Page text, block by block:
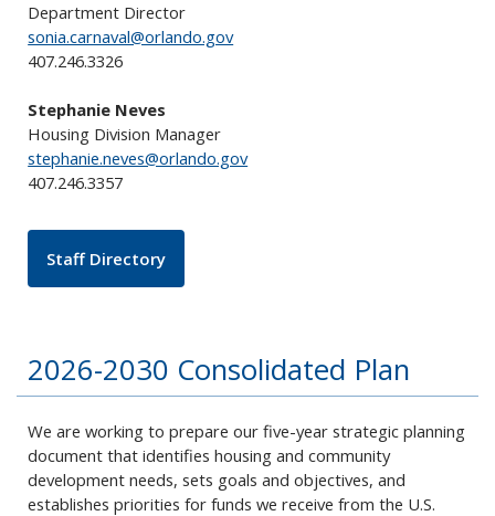
Department Director
sonia.carnaval@orlando.gov
407.246.3326
Stephanie Neves
Housing Division Manager
stephanie.neves@orlando.gov
407.246.3357
Staff Directory
2026-2030 Consolidated Plan
We are working to prepare our five-year strategic planning
document that identifies housing and community
development needs, sets goals and objectives, and
establishes priorities for funds we receive from the U.S.